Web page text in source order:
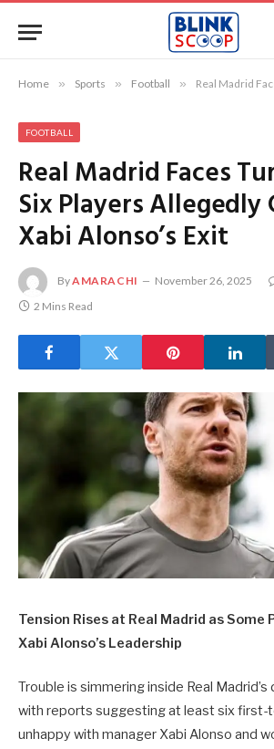
Home » Sports » Football » Real Madrid Faces Turmoil as
FOOTBALL
Real Madrid Faces
Six Players Allegedly
Xabi Alonso’s Exit
ByAMARACHI November 26, 2025
2 Mins Read
Tension Rises at Real Madrid as Some
Xabi Alonso’s Leadership
Trouble is simmering inside Real
with reports suggesting at least six first-
unhappy with manager Xabi Alonso and